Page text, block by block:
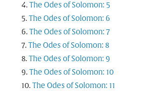
The Odes of Solomon: 5
The Odes of Solomon: 6
The Odes of Solomon: 7
The Odes of Solomon: 8
The Odes of Solomon: 9
The Odes of Solomon: 10
The Odes of Solomon: 11